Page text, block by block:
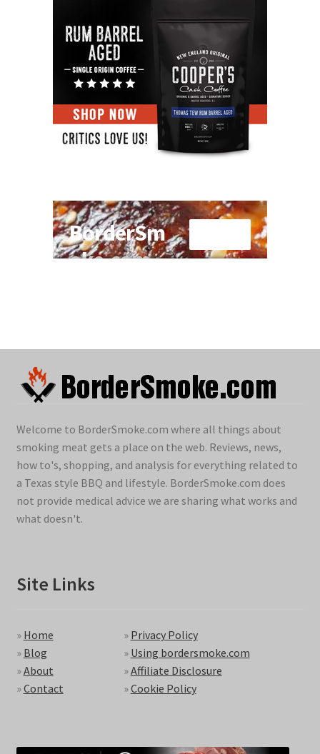
Welcome to BorderSmoke.com where all things about
smoking meat gets a place on the web. Reviews, news,
how to's, shopping, and analysis for everything related to
a Texas style BBQ and lifestyle. BorderSmoke.com does
not provide medical advice we are sharing what works and
what doesn't.
Site Links
» Home
» Blog
»About
»Contact
» Privacy Policy
» Using bordersmoke.com
»Affiliate Disclosure
»Cookie Policy